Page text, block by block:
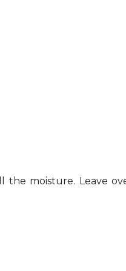
the moisture. Leave